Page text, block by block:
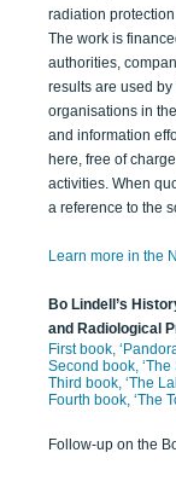
radiation
The work is
authorities,
results are used
organisations in
and information
here, free of
activities. When
a reference to the
Learn more in the
Bo Lindell’s
and Radiological
First book,
Second book, ‘The
Third book, ‘The
Fourth book, ‘The
Follow-up on the